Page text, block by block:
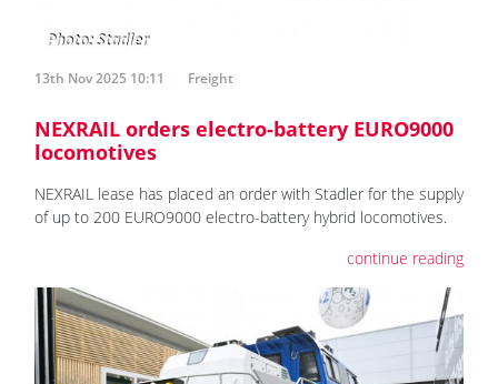
13th Nov 2025 10:11 Freight
NEXRAIL orders electro-battery EURO9000
locomotives
NEXRAIL lease has placed an order with Stadler for the supply
of up to 200 EURO9000 electro-battery hybrid locomotives.
continue reading